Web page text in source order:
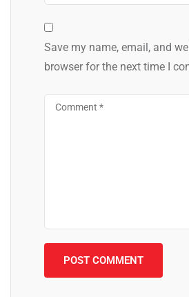
Save my name, email, and
browser for the next time I